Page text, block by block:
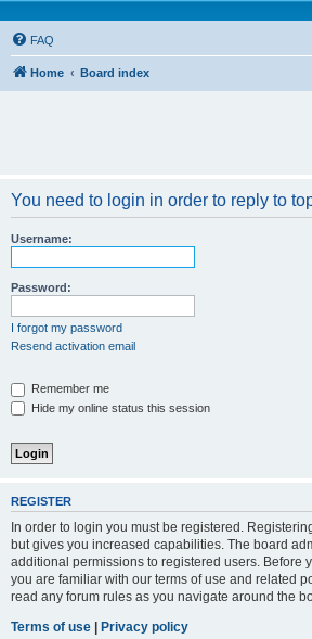
FAQ
Home Board index
You need to login in order to reply to
Username:
Password:
I forgot my password
Resend activation email
Remember me
Hide my online status this session
REGISTER
In order to login you must be registered.
but gives you increased capabilities. The board
additional permissions to registered users. Before
you are familiar with our terms of use and related
read any forum rules as you navigate around the
Terms of use | Privacy policy